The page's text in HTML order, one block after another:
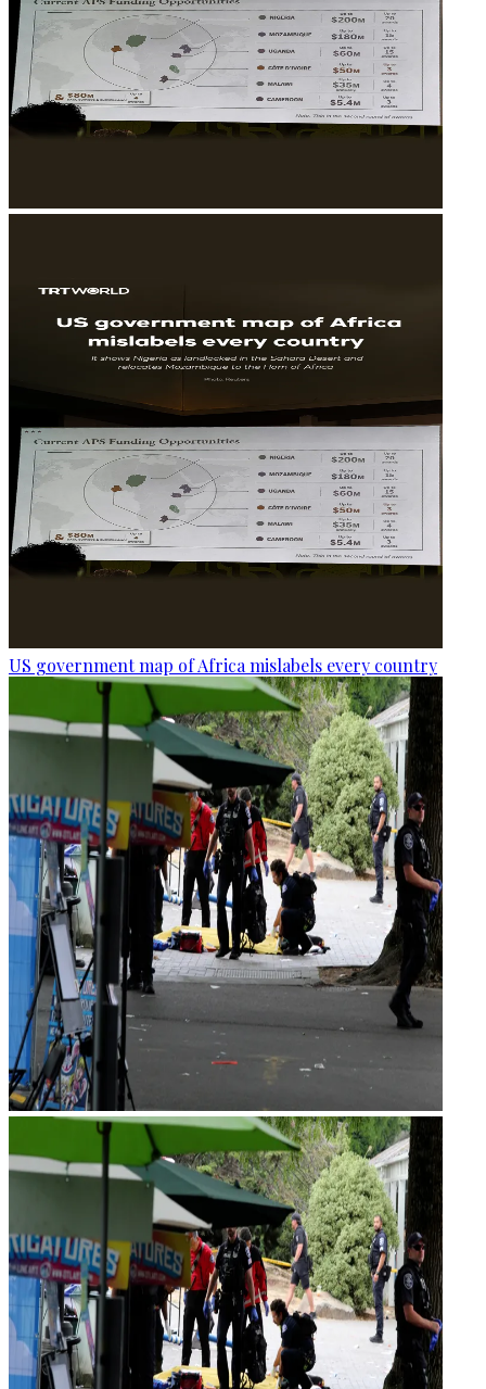
US government map of Africa mislabels every country